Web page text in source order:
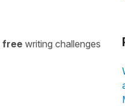
free writing challenges